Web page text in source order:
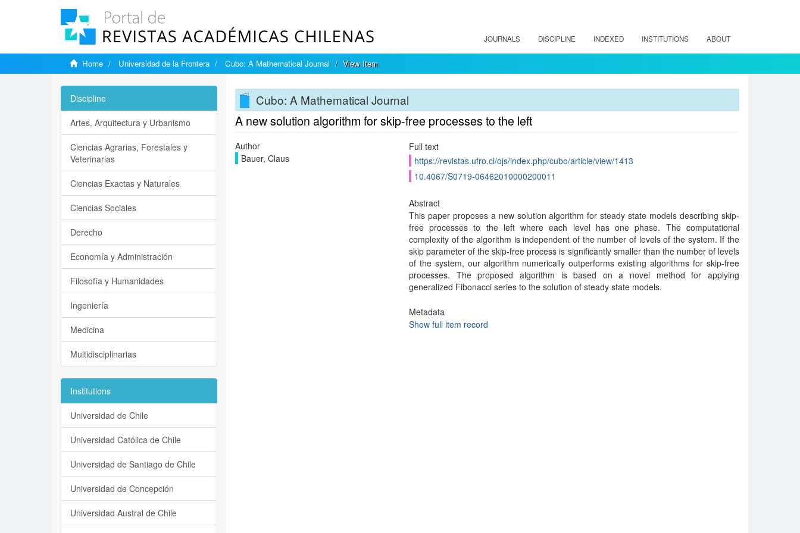
JOURNALS DISCIPLINE INDEXED INSTITUTIONS ABOUT
Home Universidad de la Frontera Cubo: A Mathematical Journal View Item
Cubo: A Mathematical Journal
A new solution algorithm for skip-free processes to the left
Author
Bauer, Claus
Full text
https://revistas.ufro.cl/ojs/index.php/cubo/article/view/1413
10.4067/S0719-06462010000200011
Abstract
This paper proposes a new solution algorithm for steady state models describing skip-
free processes to the left where each level has one phase. The computational
complexity of the algorithm is independent of the number of levels of the system. If the
skip parameter of the skip-free process is significantly smaller than the number of levels
of the system, our algorithm numerically outperforms existing algorithms for skip-free
processes. The proposed algorithm is based on a novel method for applying
generalized Fibonacci series to the solution of steady state models.
Metadata
Show full item record
Discipline
Artes, Arquitectura y Urbanismo
Ciencias Agrarias, Forestales y
Veterinarias
Ciencias Exactas y Naturales
Ciencias Sociales
Derecho
Economía y Administración
Filosofía y Humanidades
Ingeniería
Medicina
Multidisciplinarias
Institutions
Universidad de Chile
Universidad Católica de Chile
Universidad de Santiago de Chile
Universidad de Concepción
Universidad Austral de Chile